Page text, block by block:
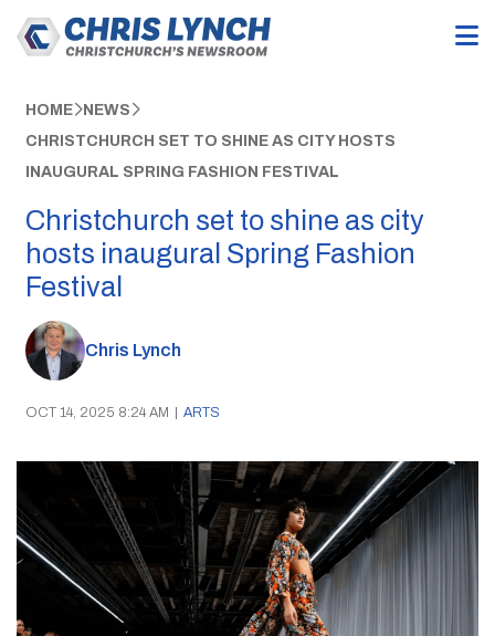
HOME NEWS
CHRISTCHURCH SET TO SHINE AS CITY HOSTS
INAUGURAL SPRING FASHION FESTIVAL
Christchurch set to shine as city
hosts inaugural Spring Fashion
Festival
Chris Lynch
OCT 14, 2025 8:24 AM | ARTS